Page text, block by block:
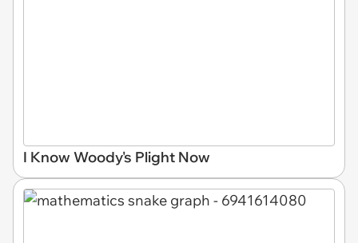
I Know Woody's Plight Now